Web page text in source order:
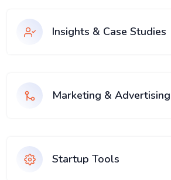
Insights & Case Studies
Marketing & Advertising
Startup Tools